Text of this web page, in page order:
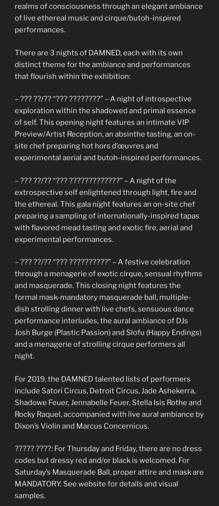
realms of consciousness through an elegant ambiance
of live ethereal music and cirque/butoh-inspired
performances.
There are 3 nights of DAMNED, each with its own
distinct theme for the ambiance and performances
that flourish within the exhibition:
– ??? ??/?? “??? ????????” – A night of introspective
exploration within the shadowed and primal essence
of self. This opening night features an intimate VIP
Preview/Artist Reception, an absinthe tasting, an on-
site chef preparing hot hors d’œuvres and
experimental aerial and butoh-inspired performances.
– ??? ??/?? “??? ?????????????” – A night of the
extrospective self enlightened through light, fire and
the ethereal. This gala night features an on-site chef
preparing a sampling of internationally-inspired tapas
with flavored mead tasting and exotic fire, aerial and
experimental performances.
– ??? ??/?? “??? ??????????” – A festive celebration
through a menagerie of exotic cirque, sensual rhythms
and masquerade. This closing night features the
formal mask-mandatory masquerade ball, multiple-
dish strolling dinner with live chefs, sensuous dance
performance interludes, the aural ambiance of DJs
Josh Burge (Plastic Passion) and Slofu (Happy Endings)
and a menagerie of strolling cirque performers all
night.
For 2019, the DAMNED talented lists of performers
include Satori Circus, Detroit Circus, Jade Ashekerra,
Shadowe Feuer, Jennabelle Feuer, Stella Isis Rothe and
Rocky Raquel, accompanied with live aural ambiance by
Dixon’s Violin and Marcus Concernicus.
????? ????: For Thursday and Friday, there are no dress
codes but dressy red and/or black is welcomed. For
Saturday’s Masquerade Ball, proper attire and mask are
MANDATORY. See website for details and visual
samples.